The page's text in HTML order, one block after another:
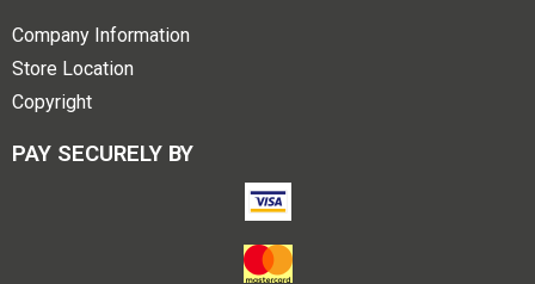
Company Information
Store Location
Copyright
PAY SECURELY BY